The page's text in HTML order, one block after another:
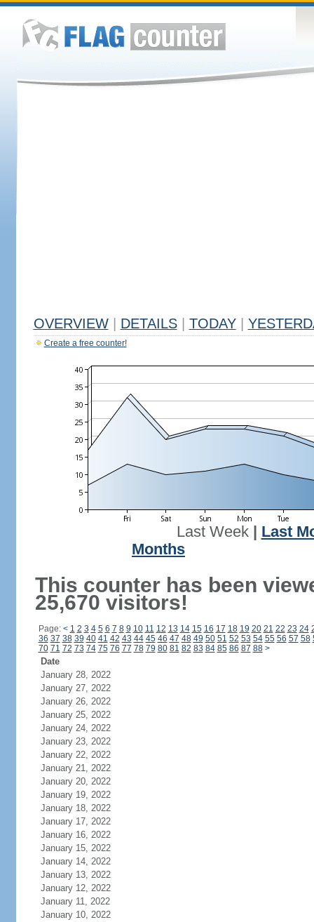
OVERVIEW DETAILS TODAY
Create a free counter!
Last Week| Last
Months
This counter has been
25,670 visitors!
Page: < 1 2 3 4 5 6 7 8 9 10 11 12 13 14 15 16 17 18 19 20 21 22 23 24
36 37 38 39 40 41 42 43 44 45 46 47 48 49 50 51 52 53 54 55 56 57 58
70 71 72 73 74 75 76 77 78 79 80 81 82 83 84 85 86 87 88 >
Date
January 28, 2022
January 27, 2022
January 26, 2022
January 25, 2022
January 24, 2022
January 23, 2022
January 22, 2022
January 21, 2022
January 20, 2022
January 19, 2022
January 18, 2022
January 17, 2022
January 16, 2022
January 15, 2022
January 14, 2022
January 13, 2022
January 12, 2022
January 11, 2022
January 10, 2022